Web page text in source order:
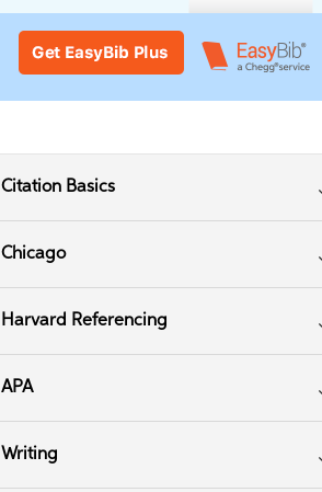
Citation Basics
Chicago
Harvard Referencing
APA
Writing